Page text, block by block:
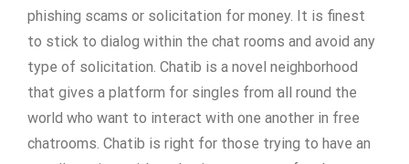
phishing scams or solicitation for money. It is finest
to stick to dialog within the chat rooms and avoid any
type of solicitation. Chatib is a novel neighborhood
that gives a platform for singles from all round the
world who want to interact with one another in free
chatrooms. Chatib is right for those trying to have an